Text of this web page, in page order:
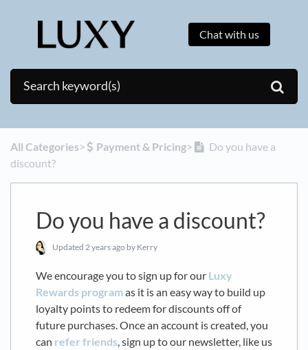
Chat with us
All Categories​>​ ​Payment & Pricing​>​
Do you have a
discount?
Do you have a discount?
Updated 2 years ago by Kerry
We encourage you to sign up for our Luxy
Rewards programas it is an easy way to build up
loyalty points to redeem for discounts off of
future purchases. Once an account is created, you
can refer friends, sign up to our newsletter, like us